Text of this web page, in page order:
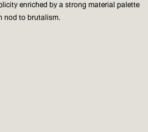
enriched by a strong material palette
nod to brutalism.